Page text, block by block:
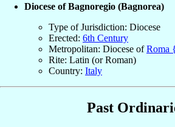
Diocese of Bagnoregio (Bagnorea)
Type of Jurisdiction: Diocese
Erected: 6th Century
Metropolitan: Diocese ofRoma
Rite: Latin (or Roman)
Country: Italy
Past